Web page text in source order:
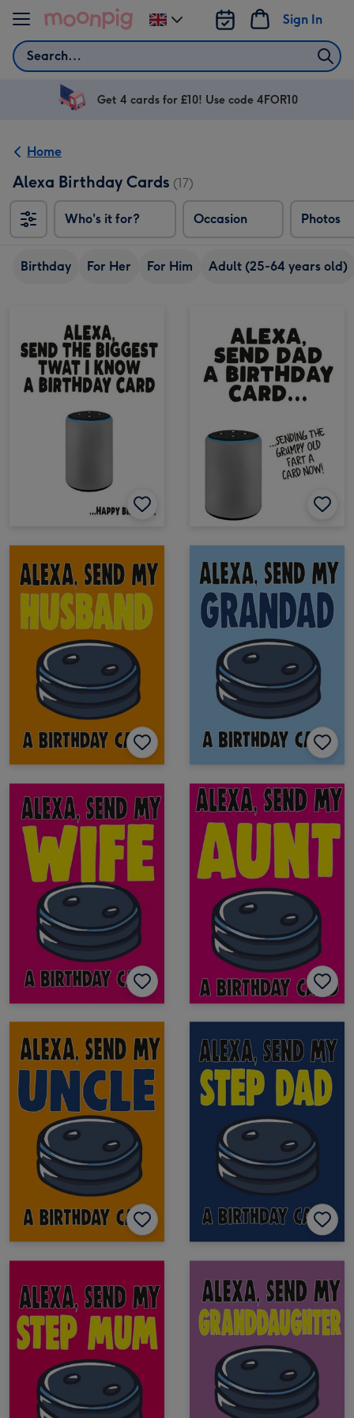
Skip to content
Search
Sign In
Change
delivery
UK
Get 4 cards for £10! Use code 4FOR10
Home
Alexa Birthday Cards (17)
Who's it for? Occasion Photos
Birthday For Her For Him Adult (25-64 years old)